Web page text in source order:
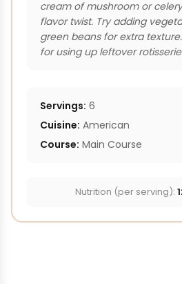
cream of mushroom or
flavor twist. Try adding
green beans for extra
for using up leftover
Servings: 6
Cuisine: American
Course: Main Course
Nutrition (per serving):